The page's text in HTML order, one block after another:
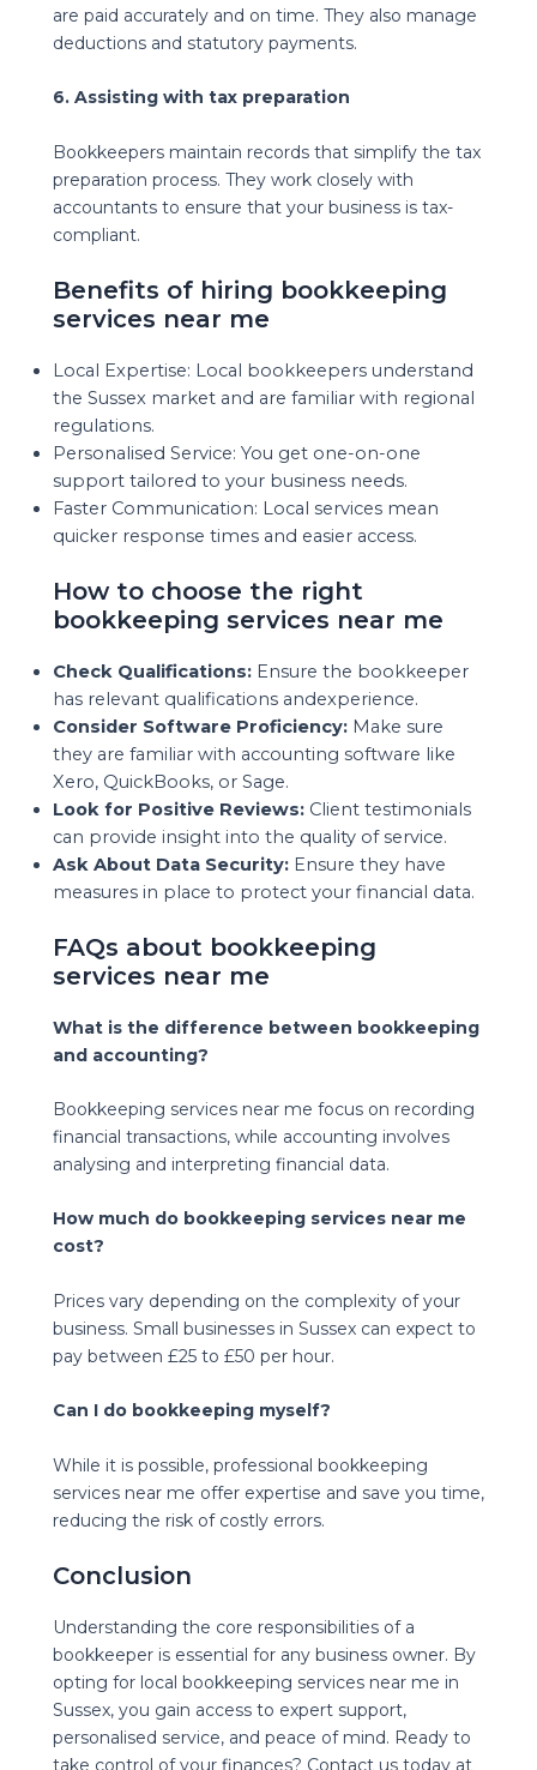
are paid accurately and on time. They also manage
deductions and statutory payments.
6. Assisting with tax preparation
Bookkeepers maintain records that simplify the tax
preparation process. They work closely with
accountants to ensure that your business is tax-
compliant.
Benefits of hiring bookkeeping
services near me
Local Expertise: Local bookkeepers understand
the Sussex market and are familiar with regional
regulations.
Personalised Service: You get one-on-one
support tailored to your business needs.
Faster Communication: Local services mean
quicker response times and easier access.
How to choose the right
bookkeeping services near me
Check Qualifications:Ensure the bookkeeper
has relevant qualifications andexperience.
Consider Software Proficiency:Make sure
they are familiar with accounting software like
Xero, QuickBooks, or Sage.
Look for Positive Reviews:Client testimonials
can provide insight into the quality of service.
Ask About Data Security:Ensure they have
measures in place to protect your financial data.
FAQs about bookkeeping
services near me
What is the difference between bookkeeping
and accounting?
Bookkeeping services near me focus on recording
financial transactions, while accounting involves
analysing and interpreting financial data.
How much do bookkeeping services near me
cost?
Prices vary depending on the complexity of your
business. Small businesses in Sussex can expect to
pay between £25 to £50 per hour.
Can I do bookkeeping myself?
While it is possible, professional bookkeeping
services near me offer expertise and save you time,
reducing the risk of costly errors.
Conclusion
Understanding the core responsibilities of a
bookkeeper is essential for any business owner. By
opting for local bookkeeping services near me in
Sussex, you gain access to expert support,
personalised service, and peace of mind. Ready to
take control of your finances? Contact us today at